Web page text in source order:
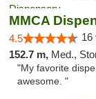
MMCA
4.5 16
152.7 m, Med.,
"My favorite
awesome. "